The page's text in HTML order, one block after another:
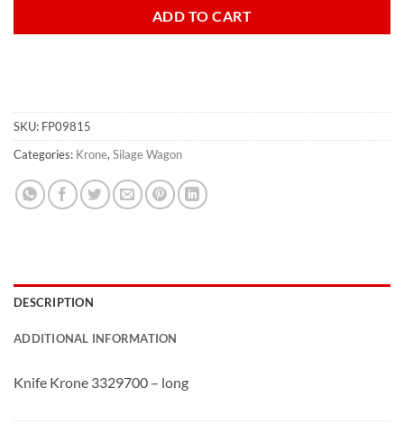
ADD TO CART
SKU: FP09815
Categories: Krone,Silage Wagon
DESCRIPTION
ADDITIONAL INFORMATION
Knife Krone 3329700 – long